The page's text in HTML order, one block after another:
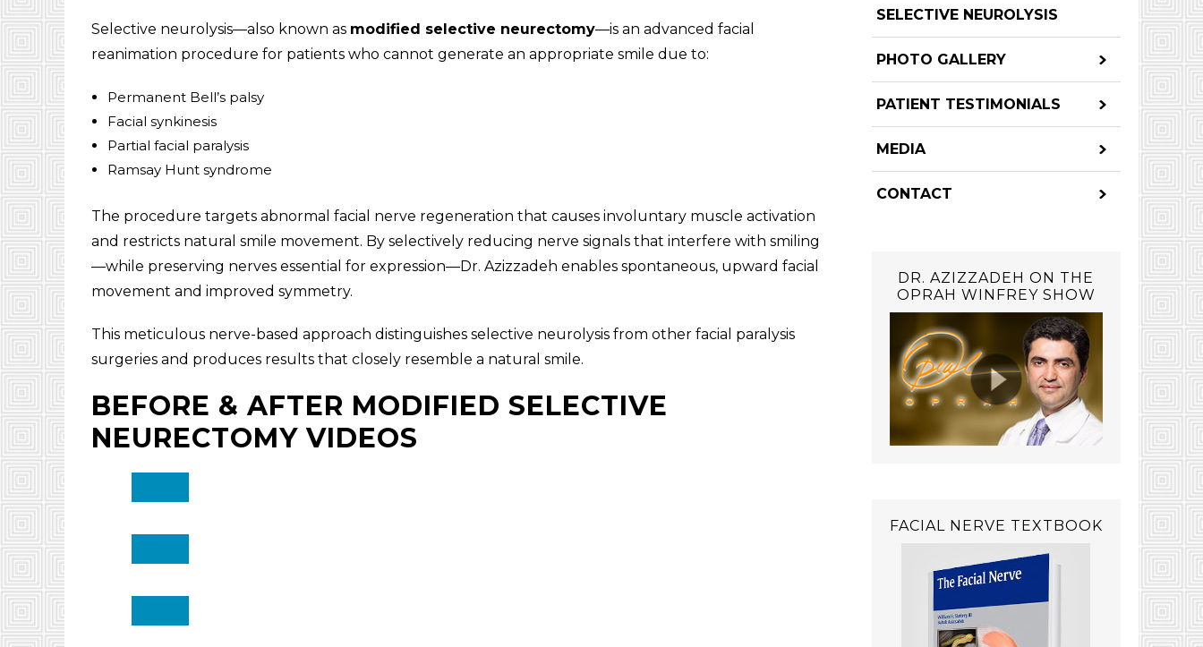
Selective neurolysis—also known as modified selective neurectomy—is an advanced facial
reanimation procedure for patients who cannot generate an appropriate smile due to:
Permanent Bell’s palsy
Facial synkinesis
Partial facial paralysis
Ramsay Hunt syndrome
The procedure targets abnormal facial nerve regeneration that causes involuntary muscle activation
and restricts natural smile movement. By selectively reducing nerve signals that interfere with smiling
—while preserving nerves essential for expression—Dr. Azizzadeh enables spontaneous, upward facial
movement and improved symmetry.
This meticulous nerve-based approach distinguishes selective neurolysis from other facial paralysis
surgeries and produces results that closely resemble a natural smile.
BEFORE & AFTER MODIFIED SELECTIVE
NEURECTOMY VIDEOS
SELECTIVE NEUROLYSIS
PHOTO GALLERY
PATIENT TESTIMONIALS
MEDIA
CONTACT
DR. AZIZZADEH ON THE
OPRAH WINFREY SHOW
FACIAL NERVE TEXTBOOK